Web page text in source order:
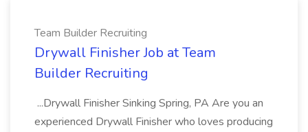
Team Builder Recruiting
Drywall Finisher Job at Team
Builder Recruiting
...Drywall Finisher Sinking Spring, PA Are you an
experienced Drywall Finisher who loves producing